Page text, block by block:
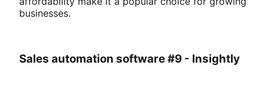
businesses.
Sales automation software #9 - Insightly